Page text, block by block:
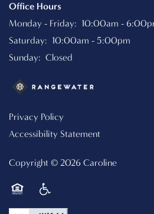
CONTACT US
SCHEDULE A TOUR
REVIEWS
Office Hours
Monday - Friday: 10:00am -
Saturday: 10:00am - 5:00pm
Sunday: Closed
Privacy Policy
Accessibility Statement
Copyright © 2026 Caroline